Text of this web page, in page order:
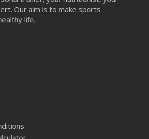
Our aim is to make sports
life.